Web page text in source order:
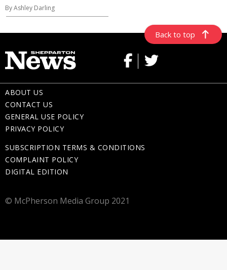
By Ashley Darling
Back to top
ABOUT US
CONTACT US
GENERAL USE POLICY
PRIVACY POLICY
SUBSCRIPTION TERMS & CONDITIONS
COMPLAINT POLICY
DIGITAL EDITION
© McPherson Media Group 2021